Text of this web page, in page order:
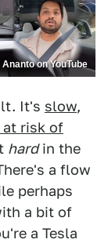
Ananto on YouTube
It's slow,
at risk of
hardin the
a flow
perhaps
a bit of
a Tesla